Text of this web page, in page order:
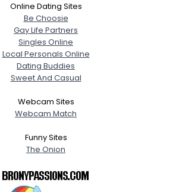
Online Dating Sites
Be Choosie
Gay Life Partners
Singles Online
Local Personals Online
Dating Buddies
Sweet And Casual
Webcam Sites
Webcam Match
Funny Sites
The Onion